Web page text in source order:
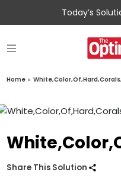
Today’s
Home »
Share This Solution